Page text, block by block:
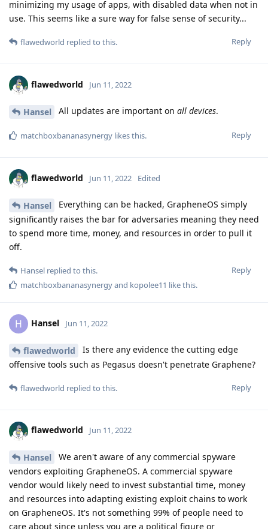
minimizing my usage of apps, with disabled data when not in
use. This seems like a sure way for false sense of security...
Reply
flawedworld replied to this.
flawedworld Jun 11, 2022
Hansel All updates are important on all devices.
Reply
matchboxbananasynergy likes this.
flawedworld Jun 11, 2022 Edited
Hansel
Everything can be hacked, GrapheneOS simply
significantly raises the bar for adversaries meaning they need
to spend more time, money, and resources in order to pull it
off.
Reply
Hansel replied to this.
matchboxbananasynergyand kopolee11 like this.
H Hansel Jun 11, 2022
flawedworld
Is there any evidence the cutting edge
offensive tools such as Pegasus doesn't penetrate Graphene?
Reply
flawedworld replied to this.
flawedworld Jun 11, 2022
Hansel
We aren't aware of any commercial spyware
vendors exploiting GrapheneOS. A commercial spyware
vendor would likely need to invest substantial time, money
and resources into adapting existing exploit chains to work
on GrapheneOS. It's not something 99% of people need to
care about since unless you are a political figure or